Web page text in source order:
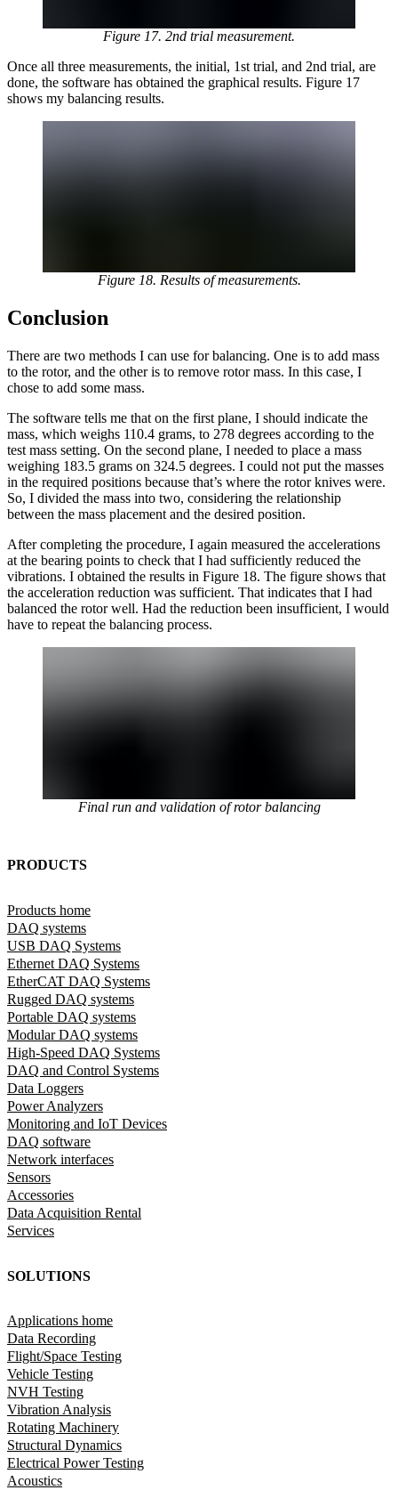
Figure 17. 2nd trial measurement.
Once all three measurements, the initial, 1st trial, and 2nd trial, are
done, the software has obtained the graphical results. Figure 17
shows my balancing results.
Figure 18. Results of measurements.
Conclusion
There are two methods I can use for balancing. One is to add mass
to the rotor, and the other is to remove rotor mass. In this case, I
chose to add some mass.
The software tells me that on the first plane, I should indicate the
mass, which weighs 110.4 grams, to 278 degrees according to the
test mass setting. On the second plane, I needed to place a mass
weighing 183.5 grams on 324.5 degrees. I could not put the masses
in the required positions because that’s where the rotor knives were.
So, I divided the mass into two, considering the relationship
between the mass placement and the desired position.
After completing the procedure, I again measured the accelerations
at the bearing points to check that I had sufficiently reduced the
vibrations. I obtained the results in Figure 18. The figure shows that
the acceleration reduction was sufficient. That indicates that I had
balanced the rotor well. Had the reduction been insufficient, I would
have to repeat the balancing process.
Final run and validation of rotor balancing
PRODUCTS
Products home
DAQ systems
USB DAQ Systems
Ethernet DAQ Systems
EtherCAT DAQ Systems
Rugged DAQ systems
Portable DAQ systems
Modular DAQ systems
High-Speed DAQ Systems
DAQ and Control Systems
Data Loggers
Power Analyzers
Monitoring and IoT Devices
DAQ software
Network interfaces
Sensors
Accessories
Data Acquisition Rental
Services
SOLUTIONS
Applications home
Data Recording
Flight/Space Testing
Vehicle Testing
NVH Testing
Vibration Analysis
Rotating Machinery
Structural Dynamics
Electrical Power Testing
Acoustics